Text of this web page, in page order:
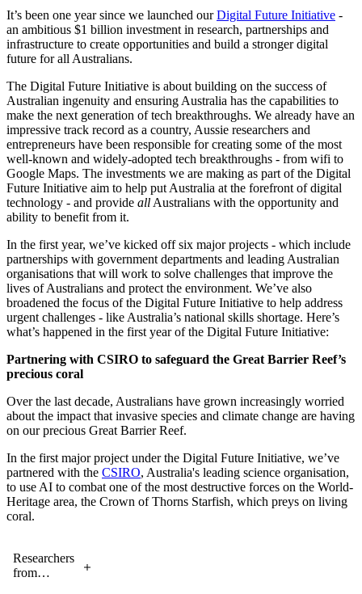
It’s been one year since we launched ourDigital Future Initiative -
an ambitious $1 billion investment in research, partnerships and
infrastructure to create opportunities and build a stronger digital
future for all Australians.
The Digital Future Initiative is about building on the success of
Australian ingenuity and ensuring Australia has the capabilities to
make the next generation of tech breakthroughs. We already have an
impressive track record as a country, Aussie researchers and
entrepreneurs have been responsible for creating some of the most
well-known and widely-adopted tech breakthroughs - from wifi to
Google Maps. The investments we are making as part of the Digital
Future Initiative aim to help put Australia at the forefront of digital
technology - and provide all Australians with the opportunity and
ability to benefit from it.
In the first year, we’ve kicked off six major projects - which include
partnerships with government departments and leading Australian
organisations that will work to solve challenges that improve the
lives of Australians and protect the environment. We’ve also
broadened the focus of the Digital Future Initiative to help address
urgent challenges - like Australia’s national skills shortage. Here’s
what’s happened in the first year of the Digital Future Initiative:
Partnering with CSIRO to safeguard the Great Barrier Reef’s
precious coral
Over the last decade, Australians have grown increasingly worried
about the impact that invasive species and climate change are having
on our precious Great Barrier Reef.
In the first major project under the Digital Future Initiative, we’ve
partnered with the CSIRO, Australia's leading science organisation,
to use AI to combat one of the most destructive forces on the World-
Heritage area, the Crown of Thorns Starfish, which preys on living
coral.
Researchers
from